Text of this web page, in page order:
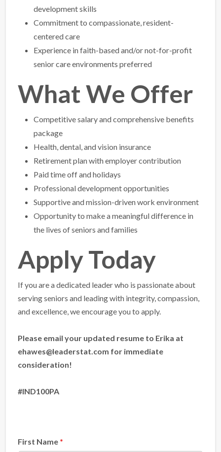
development skills
Commitment to compassionate, resident-
centered care
Experience in faith-based and/or not-for-profit
senior care environments preferred
What We Offer
Competitive salary and comprehensive benefits
package
Health, dental, and vision insurance
Retirement plan with employer contribution
Paid time off and holidays
Professional development opportunities
Supportive and mission-driven work environment
Opportunity to make a meaningful difference in
the lives of seniors and families
Apply Today
If you are a dedicated leader who is passionate about
serving seniors and leading with integrity, compassion,
and excellence, we encourage you to apply.
Please email your updated resume to Erika at
ehawes@leaderstat.com for immediate
consideration!
#IND100PA
First Name